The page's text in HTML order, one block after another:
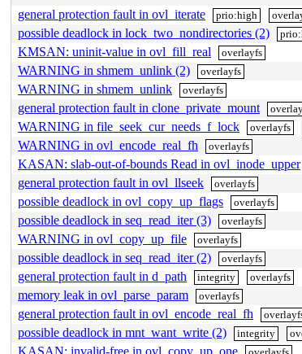
general protection fault in ovl_iterate
prio:high
possible deadlock in lock_two_nondirectories (2)
KMSAN: uninit-value in ovl_fill_real overlayfs
WARNING in shmem_unlink (2) overlayfs
WARNING in shmem_unlink overlayfs
general protection fault in clone_private_mount
WARNING in file_seek_cur_needs_f_lock overlayfs
WARNING in ovl_encode_real_fh overlayfs
KASAN: slab-out-of-bounds Read in ovl_inode_upper
general protection fault in ovl_llseek overlayfs
possible deadlock in ovl_copy_up_flags overlayfs
possible deadlock in seq_read_iter (3) overlayfs
WARNING in ovl_copy_up_file overlayfs
possible deadlock in seq_read_iter (2) overlayfs
general protection fault in d_path integrity overlayfs
memory leak in ovl_parse_param overlayfs
general protection fault in ovl_encode_real_fh
possible deadlock in mnt_want_write (2) integrity
KASAN: invalid-free in ovl_copy_up_one